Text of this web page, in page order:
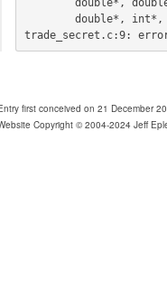
trade_secret.c:9:
first conceived on 21 December
Copyright © 2004-2024 Jeff